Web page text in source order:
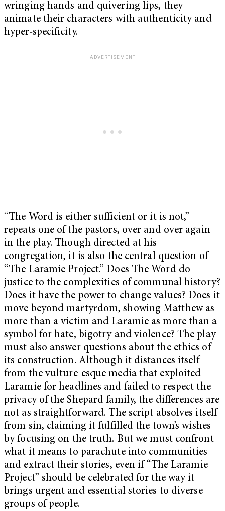
wringing hands and quivering lips, they
animate their characters with authenticity and
hyper-specificity.
“The Word is either sufficient or it is not,”
repeats one of the pastors, over and over again
in the play. Though directed at his
congregation, it is also the central question of
“The Laramie Project.” Does The Word do
justice to the complexities of communal history?
Does it have the power to change values? Does it
move beyond martyrdom, showing Matthew as
more than a victim and Laramie as more than a
symbol for hate, bigotry and violence? The play
must also answer questions about the ethics of
its construction. Although it distances itself
from the vulture-esque media that exploited
Laramie for headlines and failed to respect the
privacy of the Shepard family, the differences are
not as straightforward. The script absolves itself
from sin, claiming it fulfilled the town’s wishes
by focusing on the truth. But we must confront
what it means to parachute into communities
and extract their stories, even if “The Laramie
Project” should be celebrated for the way it
brings urgent and essential stories to diverse
groups of people.